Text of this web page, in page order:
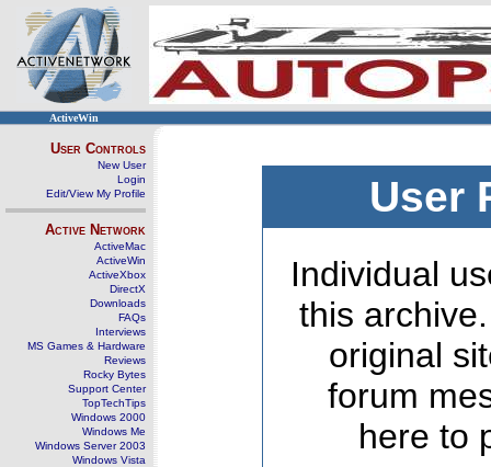
ActiveWin
User Controls
New User
Login
Edit/View My Profile
Active Network
ActiveMac
ActiveWin
ActiveXbox
DirectX
Downloads
FAQs
Interviews
MS Games & Hardware
Reviews
Rocky Bytes
Support Center
TopTechTips
Windows 2000
Windows Me
Windows Server 2003
Windows Vista
User
Individual
this
original
forum
here to